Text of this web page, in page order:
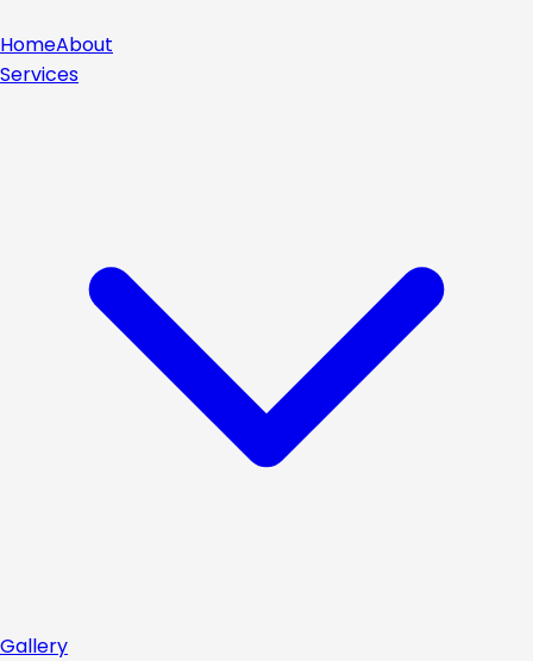
HomeAbout
Services
Gallery